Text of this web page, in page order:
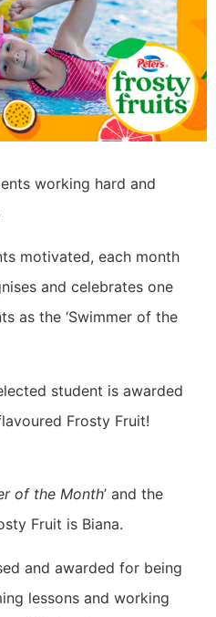
working hard and
motivated, each month
and celebrates one
as the ‘Swimmer of the
student is awarded
Frosty Fruit!
of the Month’ and the
Fruit is Biana.
and awarded for being
lessons and working